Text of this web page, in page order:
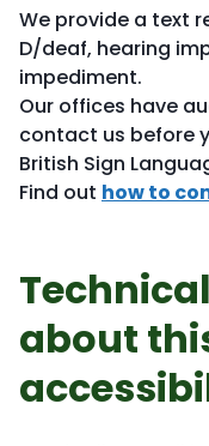
We provide a text
D/deaf, hearing
impediment.
Our offices have
contact us before
British Sign
Find out how to
about